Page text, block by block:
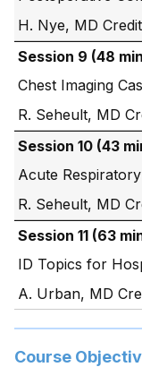
H. Nye, MD
Session 9 (48
Chest Imaging
R. Seheult, MD
Session 10 (43
Acute
R. Seheult, MD
Session 11 (63
ID Topics for
A. Urban, MD
Course